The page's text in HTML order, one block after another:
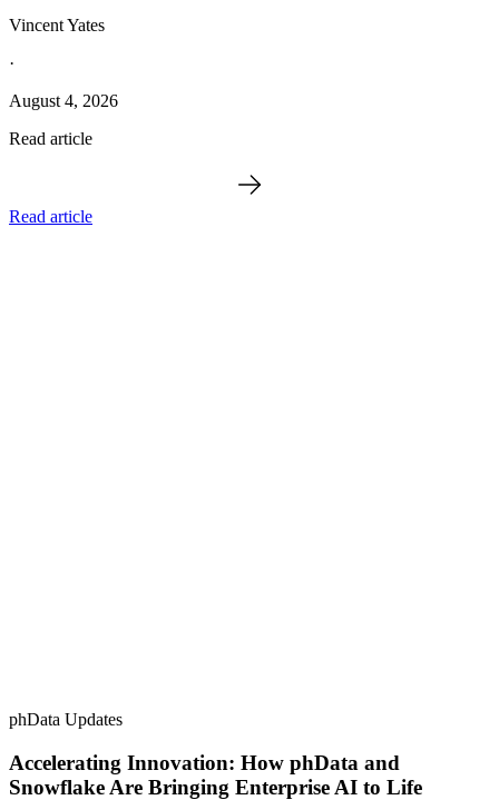
Vincent Yates
·
August 4, 2026
Read article
Read article
phData Updates
Accelerating Innovation: How phData and
Snowflake Are Bringing Enterprise AI to Life